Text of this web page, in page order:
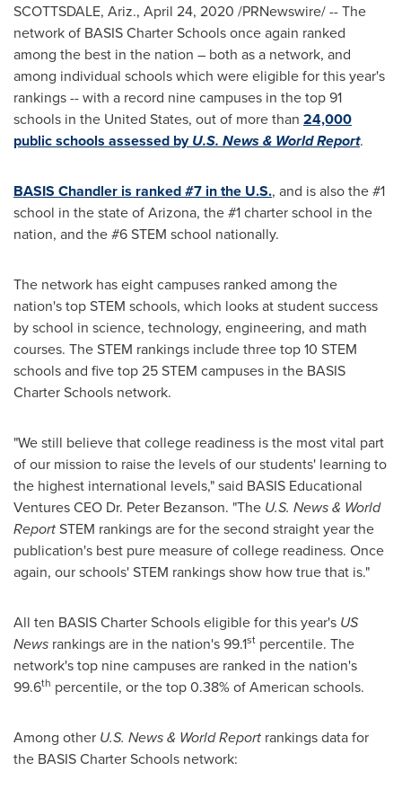
SCOTTSDALE, Ariz., April 24, 2020 /PRNewswire/ -- The
network of BASIS Charter Schools once again ranked
among the best in the nation – both as a network, and
among individual schools which were eligible for this year's
rankings -- with a record nine campuses in the top 91
schools in the United States, out of more than 24,000
public schools assessed byU.S. News & World Report.
BASIS Chandler is ranked #7 in the U.S., and is also the #1
school in the state ofArizona, the #1 charter school in the
nation, and the #6 STEM school nationally.
The network has eight campuses ranked among the
nation's top STEM schools, which looks at student success
by school in science, technology, engineering, and math
courses. The STEM rankings include three top 10 STEM
schools and five top 25 STEM campuses in the BASIS
Charter Schools network.
"We still believe that college readiness is the most vital part
of our mission to raise the levels of our students' learning to
the highest international levels," said BASIS Educational
Ventures CEO Dr. Peter Bezanson. "The U.S. News & World
ReportSTEM rankings are for the second straight year the
publication's best pure measure of college readiness. Once
again, our schools' STEM rankings show how true that is."
All ten BASIS Charter Schools eligible for this year's US
News rankings are in the nation's 99.1st percentile. The
network's top nine campuses are ranked in the nation's
99.6th percentile, or the top 0.38% of American schools.
Among other U.S. News & World Report rankings data for
the BASIS Charter Schools network: